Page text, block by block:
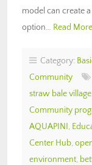
model can create
option… Read More
Category:
Community
straw bale village
Community
AQUAPINI,
Center Hub,
environment,